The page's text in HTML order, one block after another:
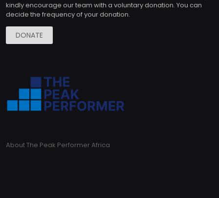
kindly encourage our team with a voluntary donation. You can
decide the frequency of your donation.
DONATE
About The Peak Performer Africa